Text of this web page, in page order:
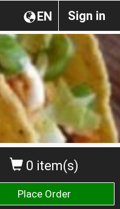
Sign in
EN
0 item(s)
Place Order